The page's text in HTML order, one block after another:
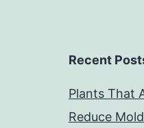
Recent
Plants That
Reduce